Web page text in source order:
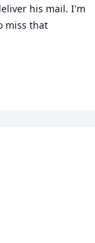
his mail. I'm
miss that